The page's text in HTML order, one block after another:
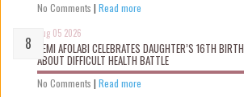
No Comments | Read more
Aug 05 2026
KEMI AFOLABI CELEBRATES DAUGHTER’S 16TH
ABOUT DIFFICULT HEALTH BATTLE
No Comments | Read more